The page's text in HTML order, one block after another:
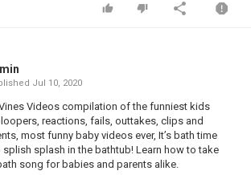
Jul 10, 2020
Videos compilation of the funniest kids
reactions, fails, outtakes, clips and
most funny baby videos ever, It’s bath time
splish splash in the bathtub! Learn how to take
song for babies and parents alike.